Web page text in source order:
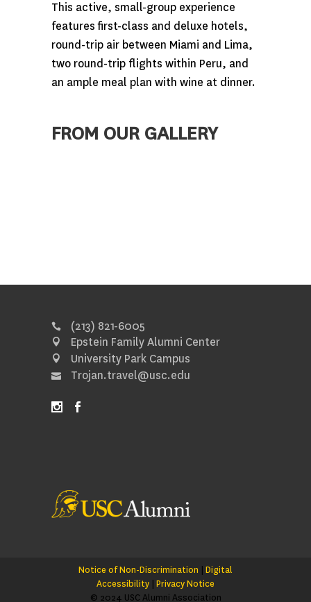
This active, small-group experience
features first-class and deluxe hotels,
round-trip air between Miami and Lima,
two round-trip flights within Peru, and
an ample meal plan with wine at dinner.
FROM OUR GALLERY
(213) 821-6005
Epstein Family Alumni Center
University Park Campus
Trojan.travel@usc.edu
Notice of Non-Discrimination | Digital
Accessibility | Privacy Notice
© 2024 USC Alumni Association